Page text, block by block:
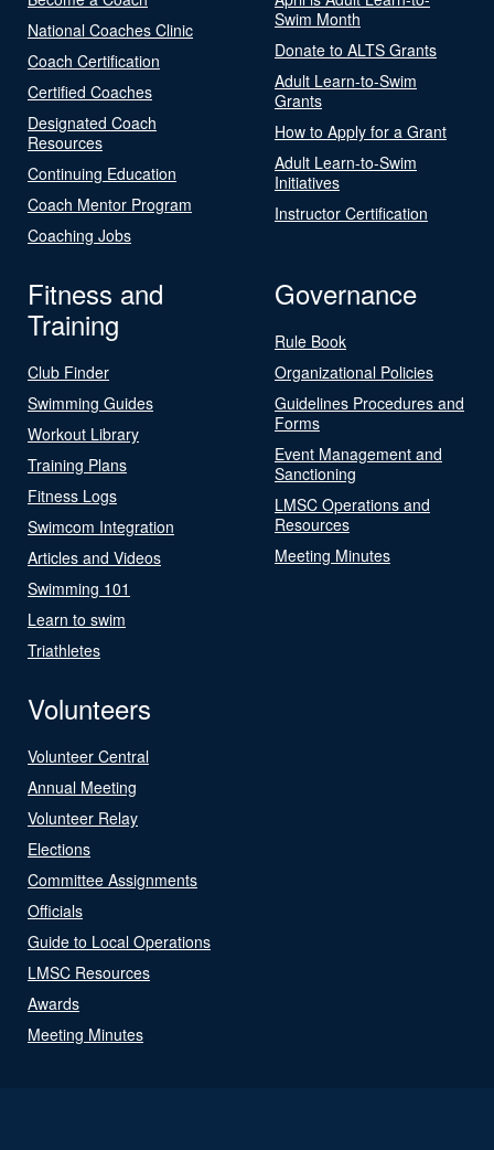
National Coaches Clinic
Coach Certification
Certified Coaches
Designated Coach
Resources
Continuing Education
Coach Mentor Program
Coaching Jobs
Swim Month
Donate to ALTS Grants
Adult Learn-to-Swim
Grants
How to Apply for a Grant
Adult Learn-to-Swim
Initiatives
Instructor Certification
Fitness and
Training
Club Finder
Swimming Guides
Workout Library
Training Plans
Fitness Logs
Swimcom Integration
Articles and Videos
Swimming 101
Learn to swim
Triathletes
Governance
Rule Book
Organizational Policies
Guidelines Procedures and
Forms
Event Management and
Sanctioning
LMSC Operations and
Resources
Meeting Minutes
Volunteers
Volunteer Central
Annual Meeting
Volunteer Relay
Elections
Committee Assignments
Officials
Guide to Local Operations
LMSC Resources
Awards
Meeting Minutes